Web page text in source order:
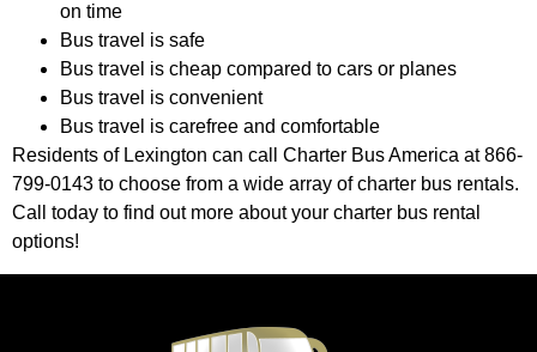
on time
Bus travel is safe
Bus travel is cheap compared to cars or planes
Bus travel is convenient
Bus travel is carefree and comfortable
Residents of Lexington can call Charter Bus America at 866-
799-0143 to choose from a wide array of charter bus rentals.
Call today to find out more about your charter bus rental
options!